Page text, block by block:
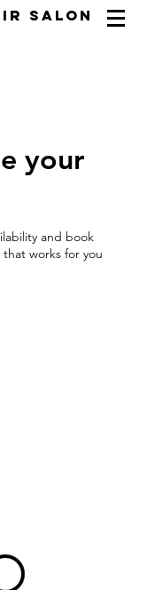
SALON
your
and book
works for you